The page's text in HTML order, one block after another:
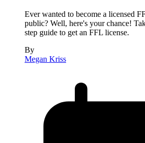
Ever wanted to become a licensed
public? Well, here's your chance!
step guide to get an FFL license.
By
Megan Kriss